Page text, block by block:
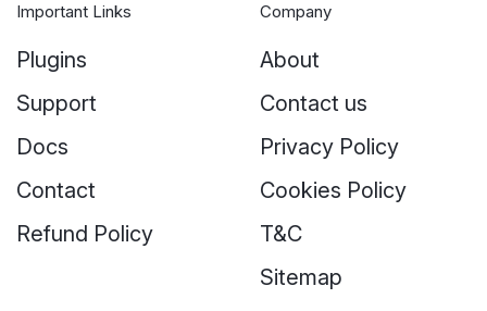
Important Links
Plugins
Support
Docs
Contact
Refund Policy
Company
About
Contact us
Privacy Policy
Cookies Policy
T&C
Sitemap